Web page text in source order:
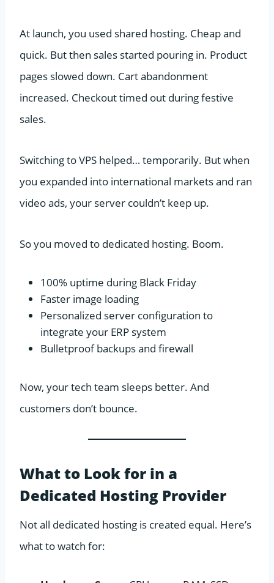
At launch, you used shared hosting. Cheap and
quick. But then sales started pouring in. Product
pages slowed down. Cart abandonment
increased. Checkout timed out during festive
sales.
Switching to VPS helped… temporarily. But when
you expanded into international markets and ran
video ads, your server couldn’t keep up.
So you moved to dedicated hosting. Boom.
100% uptime during Black Friday
Faster image loading
Personalized server configuration to
integrate your ERP system
Bulletproof backups and firewall
Now, your tech team sleeps better. And
customers don’t bounce.
What to Look for in a
Dedicated Hosting Provider
Not all dedicated hosting is created equal. Here’s
what to watch for: